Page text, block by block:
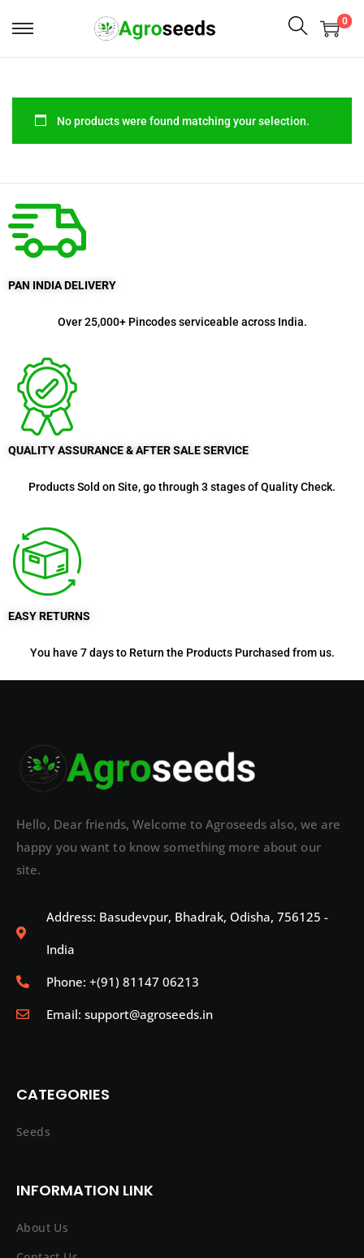
0
No products were found matching your selection.
PAN INDIA DELIVERY
Over 25,000+ Pincodes serviceable across India.
QUALITY ASSURANCE & AFTER SALE SERVICE
Products Sold on Site, go through 3 stages of Quality Check.
EASY RETURNS
You have 7 days to Return the Products Purchased from us.
Hello, Dear friends, Welcome to Agroseeds also, we are
happy you want to know something more about our
site.
Address: Basudevpur, Bhadrak, Odisha, 756125 -
India
Phone: +(91) 81147 06213
Email: support@agroseeds.in
CATEGORIES
Seeds
INFORMATION LINK
About Us